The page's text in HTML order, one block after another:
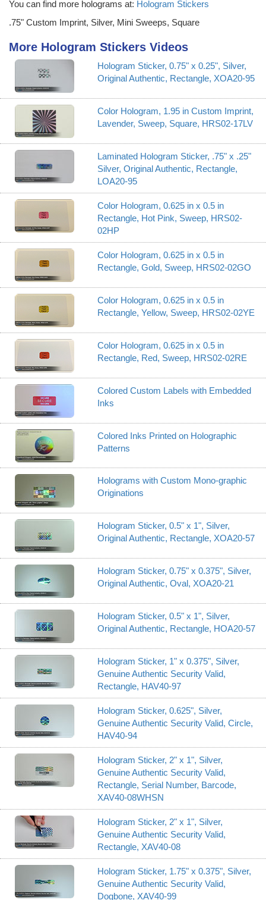
You can find more holograms at: Hologram Stickers
.75" Custom Imprint, Silver, Mini Sweeps, Square
More Hologram Stickers Videos
Hologram Sticker, 0.75" x 0.25", Silver,
Original Authentic, Rectangle, XOA20-95
Color Hologram, 1.95 in Custom Imprint,
Lavender, Sweep, Square, HRS02-17LV
Laminated Hologram Sticker, .75" x .25"
Silver, Original Authentic, Rectangle,
LOA20-95
Color Hologram, 0.625 in x 0.5 in
Rectangle, Hot Pink, Sweep, HRS02-
02HP
Color Hologram, 0.625 in x 0.5 in
Rectangle, Gold, Sweep, HRS02-02GO
Color Hologram, 0.625 in x 0.5 in
Rectangle, Yellow, Sweep, HRS02-02YE
Color Hologram, 0.625 in x 0.5 in
Rectangle, Red, Sweep, HRS02-02RE
Colored Custom Labels with Embedded
Inks
Colored Inks Printed on Holographic
Patterns
Holograms with Custom Mono-graphic
Originations
Hologram Sticker, 0.5" x 1", Silver,
Original Authentic, Rectangle, XOA20-57
Hologram Sticker, 0.75" x 0.375", Silver,
Original Authentic, Oval, XOA20-21
Hologram Sticker, 0.5" x 1", Silver,
Original Authentic, Rectangle, HOA20-57
Hologram Sticker, 1" x 0.375", Silver,
Genuine Authentic Security Valid,
Rectangle, HAV40-97
Hologram Sticker, 0.625", Silver,
Genuine Authentic Security Valid, Circle,
HAV40-94
Hologram Sticker, 2" x 1", Silver,
Genuine Authentic Security Valid,
Rectangle, Serial Number, Barcode,
XAV40-08WHSN
Hologram Sticker, 2" x 1", Silver,
Genuine Authentic Security Valid,
Rectangle, XAV40-08
Hologram Sticker, 1.75" x 0.375", Silver,
Genuine Authentic Security Valid,
Dogbone, XAV40-99